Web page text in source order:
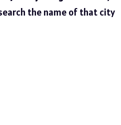
the name of that city